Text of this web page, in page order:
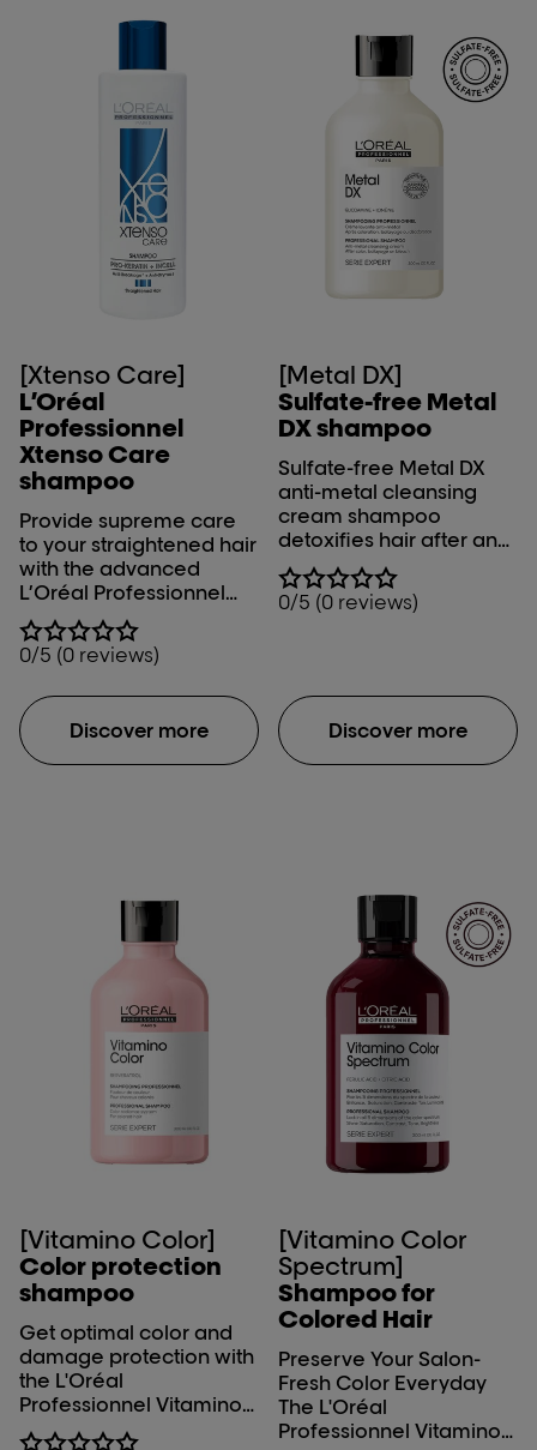
damage caused by
straightening iron & one
***Instrumental test
[Xtenso Care]
L’Oréal
Professionnel
Xtenso Care
shampoo
Provide supreme care
to your straightened hair
with the advanced
L’Oréal Professionnel
Xtenso Care Shampoo.
0/5 (0 reviews)
Discover more
[Metal DX]
Sulfate-free Metal
DX shampoo​
Sulfate-free Metal DX
anti-metal cleansing
cream shampoo
detoxifies hair after any
color, balayage or
lightening service. Metal
inside the fiber creates
during color, balayage
and lightening services.
The generous rich
particles. UNIQUE
EXPERIENCE: light
textured gel which
slightly foams after
emulsion. Easy to rinse.
ADDICTIVE FRAGRANCE:
a memorable citrus top
associated with
distinctive musky woods
for a tech signature.
0/5 (0 reviews)
Discover more
[Vitamino Color]
Color protection
shampoo
Get optimal color and
damage protection with
the L'Oréal
Professionnel Vitamino
Color shampoo. Up to 8
[Vitamino Color
Spectrum]
Shampoo for
Colored Hair
Preserve Your Salon-
Fresh Color Everyday
The L'Oréal
Professionnel Vitamino